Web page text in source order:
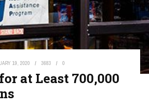
19, 2020 3683 0
at Least 700,000